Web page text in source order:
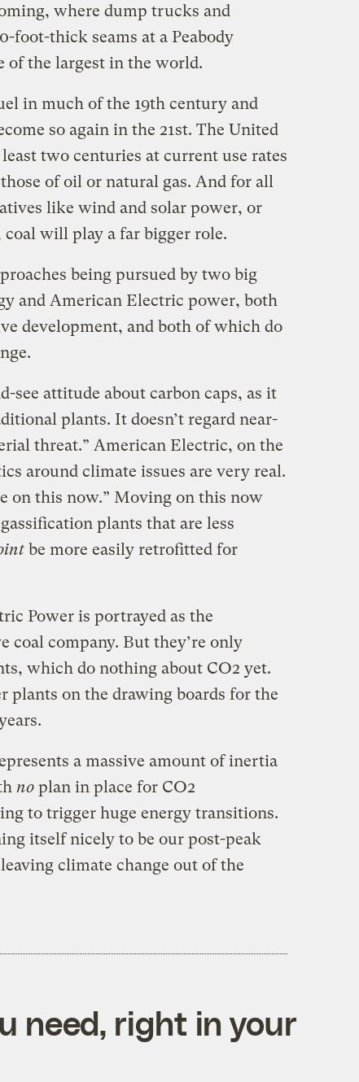
where dump trucks and
foot-thick seams at a Peabody
of the largest in the world.
in much of the 19th century and
so again in the 21st. The United
two centuries at current use rates
of oil or natural gas. And for all
like wind and solar power, or
will play a far bigger role.
being pursued by two big
and American Electric power, both
development, and both of which do
see attitude about carbon caps, as it
plants. It doesn’t regard near-
threat.” American Electric, on the
around climate issues are very real.
on this now.” Moving on this now
plants that are less
be more easily retrofitted for
Power is portrayed as the
coal company. But they’re only
which do nothing about CO2 yet.
plants on the drawing boards for the
a massive amount of inertia
noplan in place for CO2
to trigger huge energy transitions.
itself nicely to be our post-peak
climate change out of the
need, right in your